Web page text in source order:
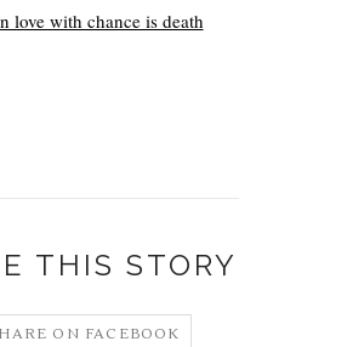
love with chance is death
THIS STORY
ON FACEBOOK